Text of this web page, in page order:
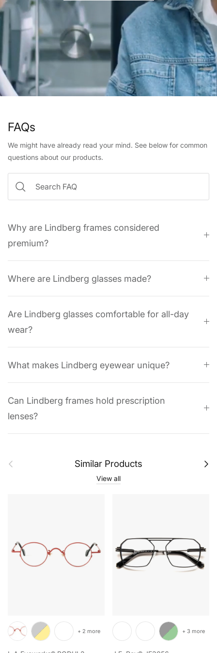
FAQs
We might have already read your mind. See below for common
questions about our products.
Why are Lindberg frames considered
premium?
Where are Lindberg glasses made?
Are Lindberg glasses comfortable for all-day
wear?
What makes Lindberg eyewear unique?
Can Lindberg frames hold prescription
lenses?
Previous Similar Products Next
View all
+ 2 more + 3 more